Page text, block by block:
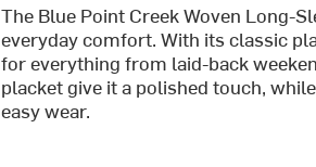
The Blue Point Creek Woven Long-
everyday comfort. With its classic
for everything from laid-back
placket give it a polished touch,
easy wear.